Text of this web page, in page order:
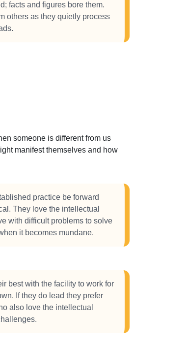
facts and figures bore them.
others as they quietly process
someone is different from us
manifest themselves and how
practice be forward
They love the intellectual
with difficult problems to solve
it becomes mundane.
best with the facility to work for
If they do lead they prefer
also love the intellectual